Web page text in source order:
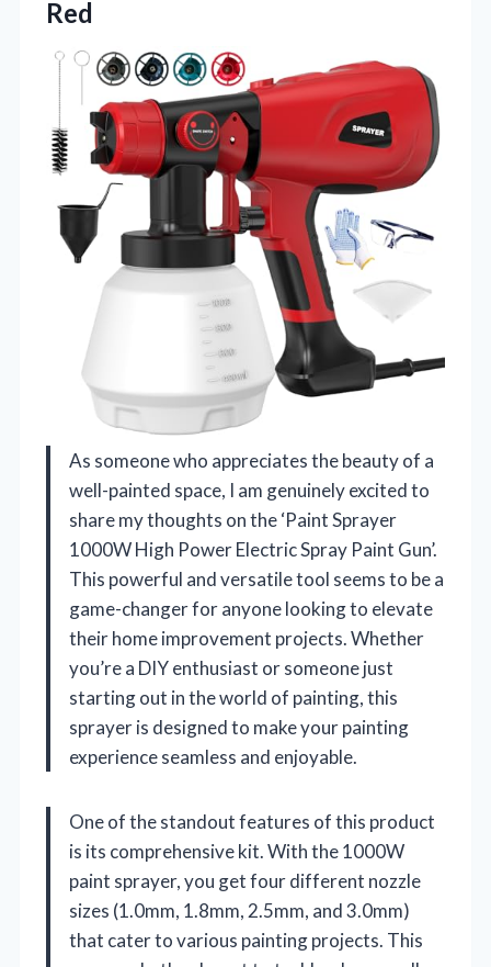
Red
As someone who appreciates the beauty of a
well-painted space, I am genuinely excited to
share my thoughts on the ‘Paint Sprayer
1000W High Power Electric Spray Paint Gun’.
This powerful and versatile tool seems to be a
game-changer for anyone looking to elevate
their home improvement projects. Whether
you’re a DIY enthusiast or someone just
starting out in the world of painting, this
sprayer is designed to make your painting
experience seamless and enjoyable.
One of the standout features of this product
is its comprehensive kit. With the 1000W
paint sprayer, you get four different nozzle
sizes (1.0mm, 1.8mm, 2.5mm, and 3.0mm)
that cater to various painting projects. This